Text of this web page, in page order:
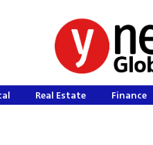
Real Estate Finance